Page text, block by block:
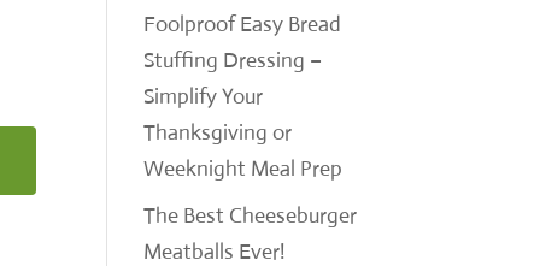
Foolproof Easy Bread
Stuffing Dressing –
Simplify Your
Thanksgiving or
Weeknight Meal Prep
The Best Cheeseburger
Meatballs Ever!